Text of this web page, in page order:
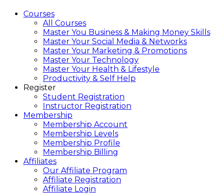
Courses
All Courses
Master You Business & Making Money Skills
Master Your Social Media & Networks
Master Your Marketing & Promotions
Master Your Technology
Master Your Health & Lifestyle
Productivity & Self Help
Register
Student Registration
Instructor Registration
Membership
Membership Account
Membership Levels
Membership Profile
Membership Billing
Affiliates
Our Affiliate Program
Affiliate Registration
Affiliate Login